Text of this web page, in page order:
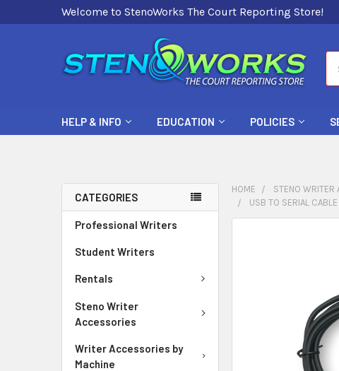
Welcome to StenoWorks The Court Reporting Store!
HELP & INFO EDUCATION POLICIES
CATEGORIES
Professional Writers
Student Writers
Rentals
Steno Writer
Accessories
Writer Accessories by
Machine
HOME STENO WRITER
USB TO SERIAL
SELECTED